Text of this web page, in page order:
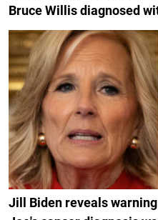
Bruce Willis diagnosed
Jill Biden reveals